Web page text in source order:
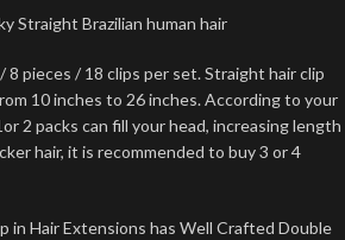
Straight Brazilian human hair
8 pieces / 18 clips per set. Straight hair clip
10 inches to 26 inches. According to your
2 packs can fill your head, increasing length
hair, it is recommended to buy 3 or 4
in Hair Extensions has Well Crafted Double